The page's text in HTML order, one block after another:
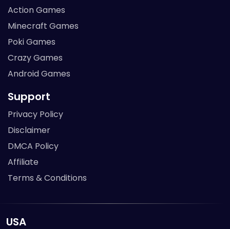
Action Games
Minecraft Games
Poki Games
Crazy Games
Android Games
Support
Privacy Policy
Disclaimer
DMCA Policy
Affiliate
Terms & Conditions
USA